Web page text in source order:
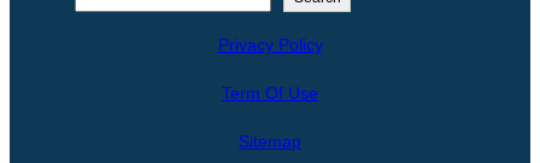
Privacy Policy
Term Of Use
Sitemap